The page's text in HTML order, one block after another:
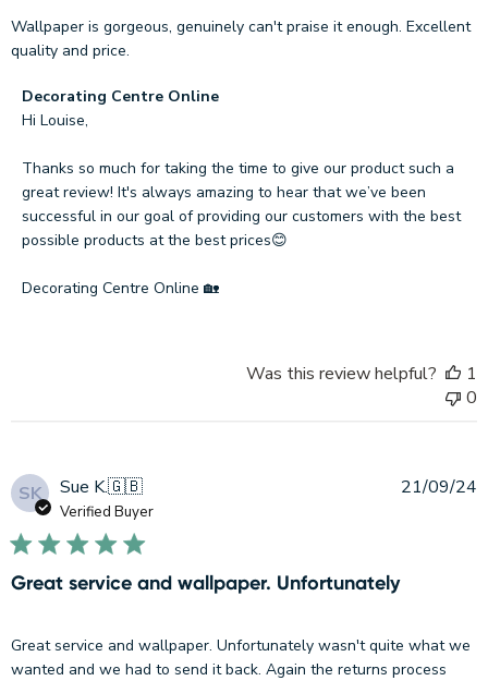
Wallpaper is gorgeous, genuinely can't praise it enough. Excellent
quality and price.
Comments
by
Owner
on
Review
by
Centre
Decorating Centre Online
Hi Louise,
Thanks so much for taking the time to give our product such a
great review! It's always amazing to hear that we’ve been
successful in our goal of providing our customers with the best
possible products at the best prices😊
Decorating Centre Online 🏡
Was this review helpful?
1
0
SK Sue K.🇬🇧
Verified Buyer
Great service and wallpaper. Unfortunately
Great service and wallpaper. Unfortunately wasn't quite what we
wanted and we had to send it back. Again the returns process
21/09/24